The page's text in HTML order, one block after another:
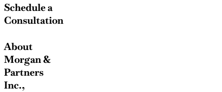
Schedule a
Consultation
About
Morgan &
Partners
Inc.,